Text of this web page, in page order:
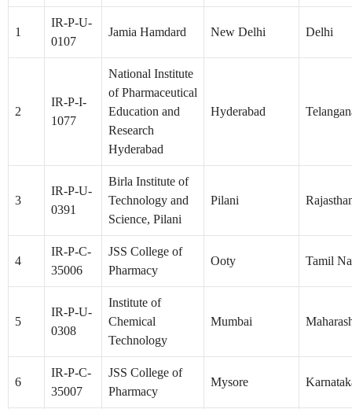
1
IR-P-U-
0107
Jamia Hamdard New Delhi Delhi
2
IR-P-I-
1077
National Institute
of Pharmaceutical
Education and
Research
Hyderabad
Hyderabad
3
IR-P-U-
0391
Birla Institute of
Technology and
Science, Pilani
Pilani
4
IR-P-C-
35006
JSS College of
Pharmacy
Ooty Tamil
5
IR-P-U-
0308
Institute of
Chemical
Technology
Mumbai
6
IR-P-C-
35007
JSS College of
Pharmacy
Mysore